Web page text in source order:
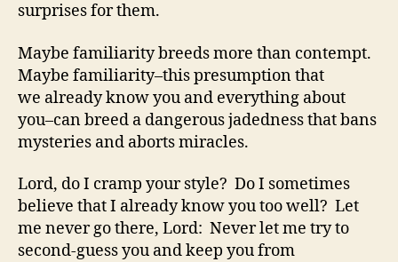
surprises for them.
Maybe familiarity breeds more than contempt.
Maybe familiarity–this presumption that
we already know you and everything about
you–can breed a dangerous jadedness that bans
mysteries and aborts miracles.
Lord, do I cramp your style? Do I sometimes
believe that I already know you too well? Let
me never go there, Lord: Never let me try to
second-guess you and keep you from